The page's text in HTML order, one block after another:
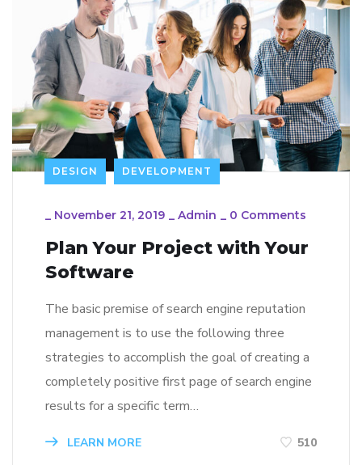
DESIGN DEVELOPMENT
_ November 21, 2019 _ Admin _ 0 Comments
Plan Your Project with Your
Software
The basic premise of search engine reputation
management is to use the following three
strategies to accomplish the goal of creating a
completely positive first page of search engine
results for a specific term…
LEARN MORE 510